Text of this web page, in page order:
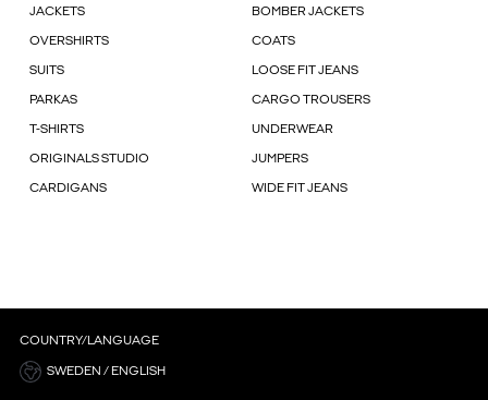
JACKETS BOMBER JACKETS
OVERSHIRTS COATS
SUITS LOOSE FIT JEANS
PARKAS CARGO TROUSERS
T-SHIRTS UNDERWEAR
ORIGINALS STUDIO JUMPERS
CARDIGANS WIDE FIT JEANS
COUNTRY/LANGUAGE
SWEDEN / ENGLISH